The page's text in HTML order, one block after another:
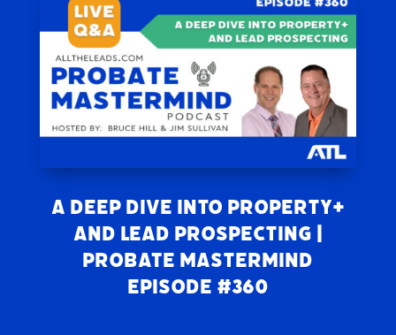
A Deep Dive Into Property+
and Lead Prospecting |
Probate Mastermind
Episode #360